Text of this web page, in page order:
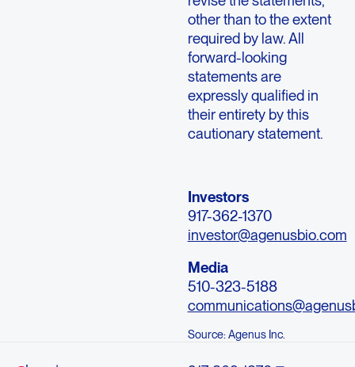
other than to the extent
required by law. All
forward-looking
statements are
expressly qualified in
their entirety by this
cautionary statement.
Investors
917-362-1370
investor@agenusbio.com
Media
510-323-5188
Source: Agenus Inc.